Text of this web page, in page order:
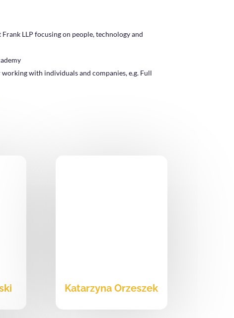
LLP focusing on people, technology and
with individuals and companies, e.g. Full
Katarzyna Orzeszek